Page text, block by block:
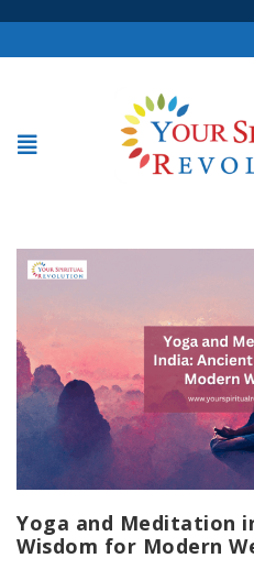
Yoga and Meditation
Wisdom for Modern